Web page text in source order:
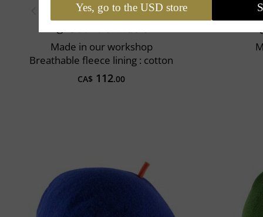
Couture Lucie
Made in our workshop
Breathable fleece lining : cotton
CA$ 112.00
Yes, go to the USD store